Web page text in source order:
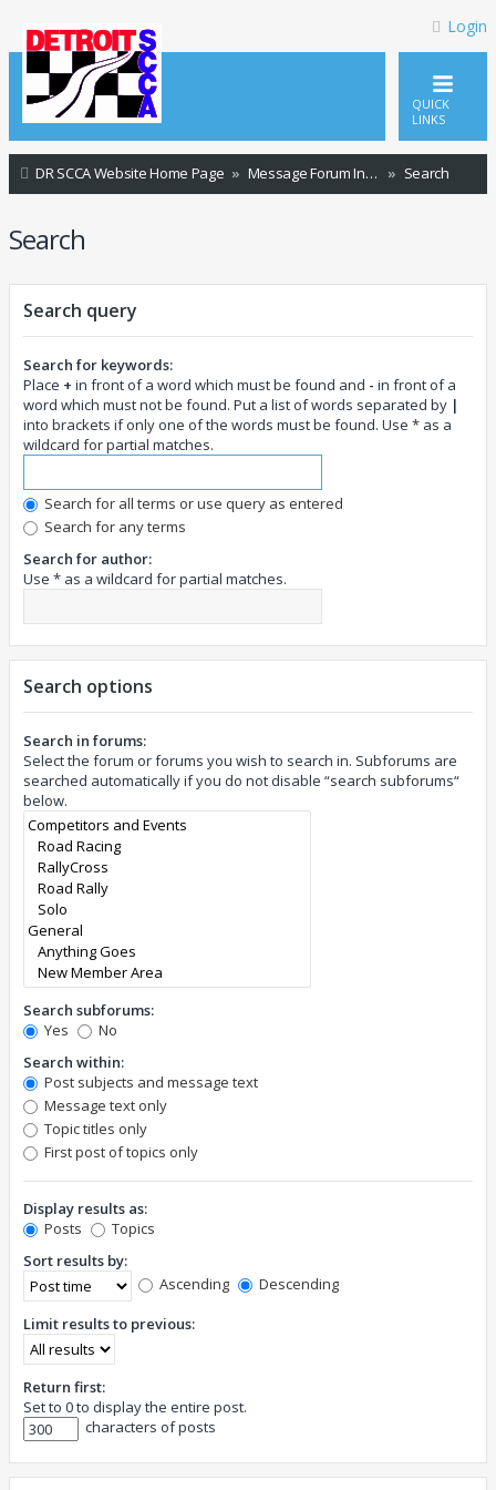
Login
QUICK
LINKS
DR SCCA Website Home Page Message Forum Index Search
Search
Search query
Search for keywords:
Place + in front of a word which must be found and - in front of a
word which must not be found. Put a list of words separated by |
into brackets if only one of the words must be found. Use * as a
wildcard for partial matches.
Search for all terms or use query as entered
Search for any terms
Search for author:
Use * as a wildcard for partial matches.
Search options
Search in forums:
Select the forum or forums you wish to search in. Subforums are
searched automatically if you do not disable “search subforums“
below.
Search subforums:
Yes
No
Search within:
Post subjects and message text
Message text only
Topic titles only
First post of topics only
Display results as:
Posts
Topics
Sort results by:
Ascending
Descending
Limit results to previous:
Return first:
Set to 0 to display the entire post.
characters of posts